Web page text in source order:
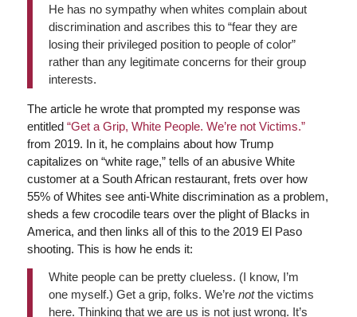
He has no sympathy when whites complain about
discrimination and ascribes this to “fear they are
losing their privileged position to people of color”
rather than any legitimate concerns for their group
interests.
The article he wrote that prompted my response was
entitled “Get a Grip, White People. We’re not Victims.”
from 2019. In it, he complains about how Trump
capitalizes on “white rage,” tells of an abusive White
customer at a South African restaurant, frets over how
55% of Whites see anti-White discrimination as a problem,
sheds a few crocodile tears over the plight of Blacks in
America, and then links all of this to the 2019 El Paso
shooting. This is how he ends it:
White people can be pretty clueless. (I know, I’m
one myself.) Get a grip, folks. We’re notthe victims
here. Thinking that we are us is not just wrong. It’s